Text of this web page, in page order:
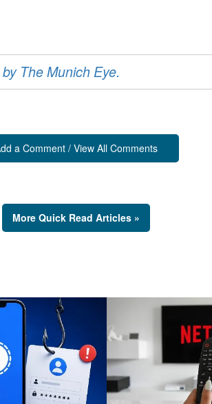
The Munich Eye.
a Comment / View All Comments
More Quick Read Articles »